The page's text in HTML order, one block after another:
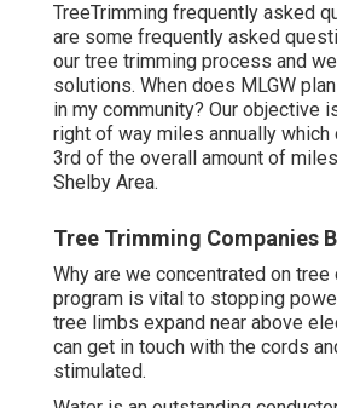
TreeTrimming frequently asked
are some frequently asked
our tree trimming process and
solutions. When does MLGW
in my community? Our objective
right of way miles annually
3rd of the overall amount of
Shelby Area.
Tree Trimming Companies
Why are we concentrated on tree
program is vital to stopping
tree limbs expand near above
can get in touch with the cords
stimulated.